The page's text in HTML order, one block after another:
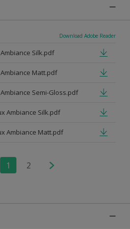
Download Adobe Reader
Silk.pdf
Matt.pdf
Semi-Gloss.pdf
Ambiance Silk.pdf
Ambiance Matt.pdf
1 2